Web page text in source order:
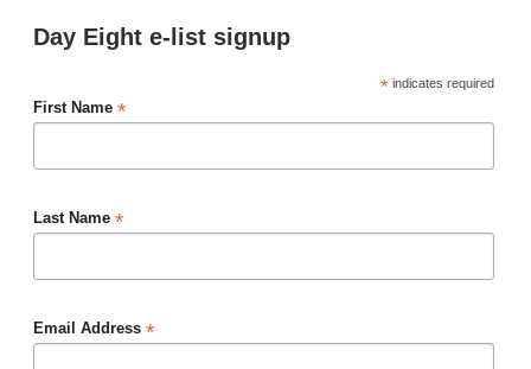
Day Eight e-list signup
*indicates required
First Name *
Last Name *
Email Address *